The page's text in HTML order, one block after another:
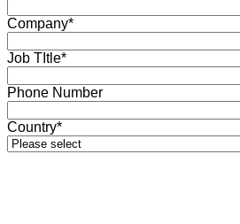
Company*
Job TItle*
Phone Number
Country*